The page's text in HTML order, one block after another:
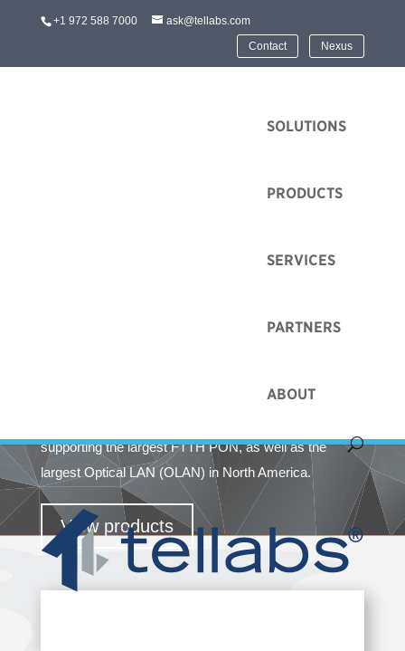
+1 972 588 7000
ask@tellabs.com
Contact
Nexus
HOME
SOLUTIONS
PRODUCTS
SERVICES
PARTNERS
ABOUT
Tellabs is a pioneer in Passive Optical Networking
groundbreaking adaptation of PON for enterprise Local
supporting the largest FTTH PON, as well as the
largest Optical LAN (OLAN) in North America.
View products